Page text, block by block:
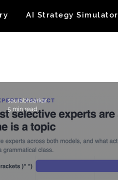
AI Strategy Simulator
saurabhsarkar
5 min read